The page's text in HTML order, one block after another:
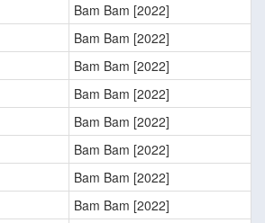
Bam Bam [2022]
Bam Bam [2022]
Bam Bam [2022]
Bam Bam [2022]
Bam Bam [2022]
Bam Bam [2022]
Bam Bam [2022]
Bam Bam [2022]